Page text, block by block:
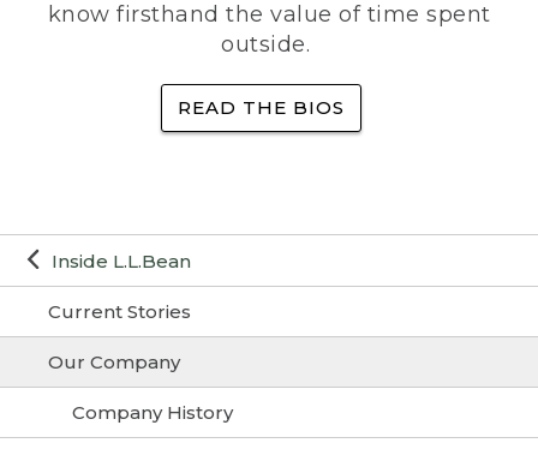
Inside L.L.Bean
Current Stories
Our Company
Company History
know firsthand the value of time spent
outside.
READ THE BIOS